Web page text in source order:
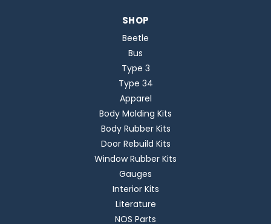
SHOP
Beetle
Bus
Type 3
Type 34
Apparel
Body Molding Kits
Body Rubber Kits
Door Rebuild Kits
Window Rubber Kits
Gauges
Interior Kits
Literature
NOS Parts